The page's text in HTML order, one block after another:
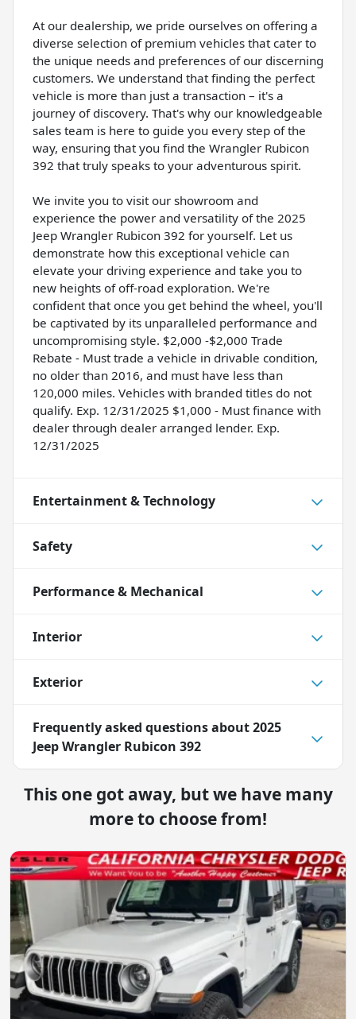
At our dealership, we pride ourselves on offering a
diverse selection of premium vehicles that cater to
the unique needs and preferences of our discerning
customers. We understand that finding the perfect
vehicle is more than just a transaction – it's a
journey of discovery. That's why our knowledgeable
sales team is here to guide you every step of the
way, ensuring that you find the Wrangler Rubicon
392 that truly speaks to your adventurous spirit.
We invite you to visit our showroom and
experience the power and versatility of the 2025
Jeep Wrangler Rubicon 392 for yourself. Let us
demonstrate how this exceptional vehicle can
elevate your driving experience and take you to
new heights of off-road exploration. We're
confident that once you get behind the wheel, you'll
be captivated by its unparalleled performance and
uncompromising style. $2,000 -$2,000 Trade
Rebate - Must trade a vehicle in drivable condition,
no older than 2016, and must have less than
120,000 miles. Vehicles with branded titles do not
qualify. Exp. 12/31/2025 $1,000 - Must finance with
dealer through dealer arranged lender. Exp.
12/31/2025
Entertainment & Technology
Safety
Performance & Mechanical
Interior
Exterior
Frequently asked questions about2025
Jeep Wrangler Rubicon 392
This one got away, but we have many
more to choose from!